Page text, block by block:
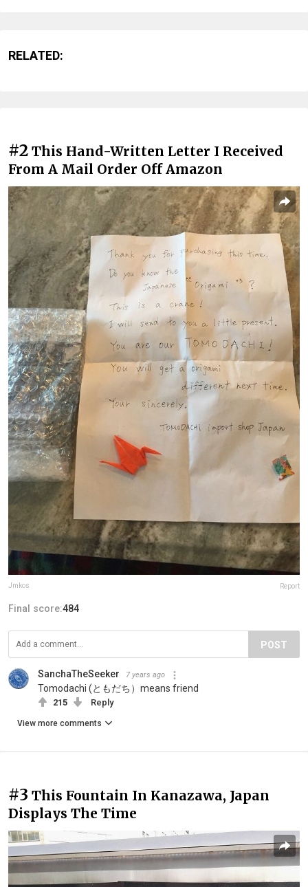
RELATED:
#2 This Hand-Written Letter I Received
From A Mail Order Off Amazon
Jmkos Report
Final score:484
POST
SanchaTheSeeker 7 years ago
Tomodachi (ともだち）means friend
215 Reply
View more comments
#3 This Fountain In Kanazawa, Japan
Displays The Time